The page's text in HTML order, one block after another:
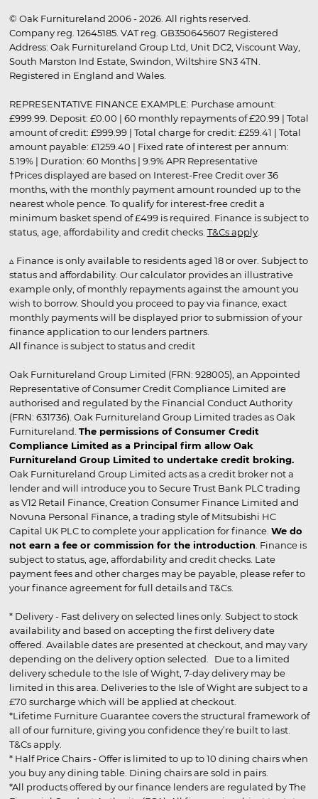
© Oak Furnitureland 2006 - 2026. All rights reserved.
Company reg. 12645185. VAT reg. GB350645607 Registered
Address: Oak Furnitureland Group Ltd, Unit DC2, Viscount Way,
South Marston Ind Estate, Swindon, Wiltshire SN3 4TN.
Registered in England and Wales.
REPRESENTATIVE FINANCE EXAMPLE: Purchase amount:
£999.99. Deposit: £0.00 | 60 monthly repayments of £20.99 | Total
amount of credit: £999.99 | Total charge for credit: £259.41 | Total
amount payable: £1259.40 | Fixed rate of interest per annum:
5.19% | Duration: 60 Months | 9.9% APR Representative
†Prices displayed are based on Interest-Free Credit over 36
months, with the monthly payment amount rounded up to the
nearest whole pence. To qualify for interest-free credit a
minimum basket spend of £499 is required. Finance is subject to
status, age, affordability and credit checks. T&Cs apply.
▵ Finance is only available to residents aged 18 or over. Subject to
status and affordability. Our calculator provides an illustrative
example only, of monthly repayments against the amount you
wish to borrow. Should you proceed to pay via finance, exact
monthly payments will be displayed prior to submission of your
finance application to our lenders partners.
All finance is subject to status and credit
Oak Furnitureland Group Limited (FRN: 928005), an Appointed
Representative of Consumer Credit Compliance Limited are
authorised and regulated by the Financial Conduct Authority
(FRN: 631736). Oak Furnitureland Group Limited trades as Oak
Furnitureland. The permissions of Consumer Credit
Compliance Limited as a Principal firm allow Oak
Furnitureland Group Limited to undertake credit broking.
Oak Furnitureland Group Limited acts as a credit broker not a
lender and will introduce you to Secure Trust Bank PLC trading
as V12 Retail Finance, Creation Consumer Finance Limited and
Novuna Personal Finance, a trading style of Mitsubishi HC
Capital UK PLC to complete your application for finance. We do
not earn a fee or commission for the introduction . Finance is
subject to status, age, affordability and credit checks. Late
payment fees and other charges may be payable, please refer to
your finance agreement for full details and T&Cs.
* Delivery - Fast delivery on selected lines only. Subject to stock
availability and based on accepting the first delivery date
offered. Available dates are presented at checkout, and may vary
depending on the delivery option selected. Due to a limited
delivery schedule to the Isle of Wight, 7-day delivery may be
limited in this area. Deliveries to the Isle of Wight are subject to a
£70 surcharge which will be applied at checkout.
*Lifetime Furniture Guarantee covers the structural framework of
all of our furniture, giving you confidence they’re built to last.
T&Cs apply.
* Half Price Chairs - Offer is limited to up to 10 dining chairs when
you buy any dining table. Dining chairs are sold in pairs.
*All products offered by our finance lenders are regulated by The